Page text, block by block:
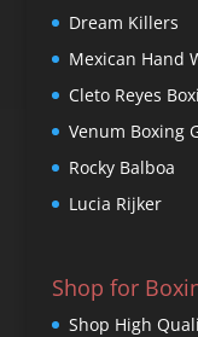
Dream Killers
Mexican Hand
Cleto Reyes
Venum Boxing
Rocky Balboa
Lucia Rijker
Shop for
Shop High